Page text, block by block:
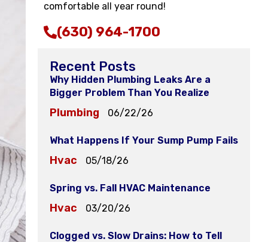
comfortable all year round!
(630) 964-1700
Recent Posts
Why Hidden Plumbing Leaks Are a
Bigger Problem Than You Realize
Plumbing 06/22/26
What Happens If Your Sump Pump Fails
Hvac 05/18/26
Spring vs. Fall HVAC Maintenance
Hvac 03/20/26
Clogged vs. Slow Drains: How to Tell